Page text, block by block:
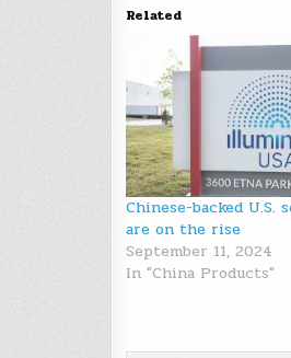
Related
Chinese-backed U.S.
are on the rise
September 11, 2024
In "China Products"